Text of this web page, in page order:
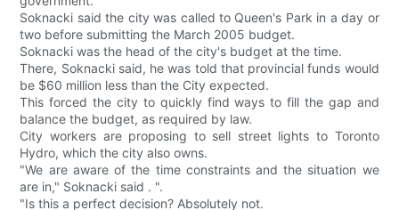
Soknacki said the city was called to Queen's Park in a day or
two before submitting the March 2005 budget.
Soknacki was the head of the city's budget at the time.
There, Soknacki said, he was told that provincial funds would
be $60 million less than the City expected.
This forced the city to quickly find ways to fill the gap and
balance the budget, as required by law.
City workers are proposing to sell street lights to Toronto
Hydro, which the city also owns.
"We are aware of the time constraints and the situation we
are in," Soknacki said . ".
"Is this a perfect decision? Absolutely not.